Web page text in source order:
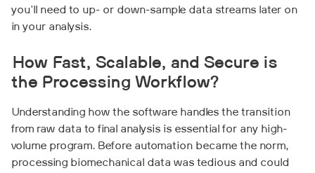
you'll need to up- or down-sample data streams later on
in your analysis.
How Fast, Scalable, and Secure is
the Processing Workflow?
Understanding how the software handles the transition
from raw data to final analysis is essential for any high-
volume program. Before automation became the norm,
processing biomechanical data was tedious and could